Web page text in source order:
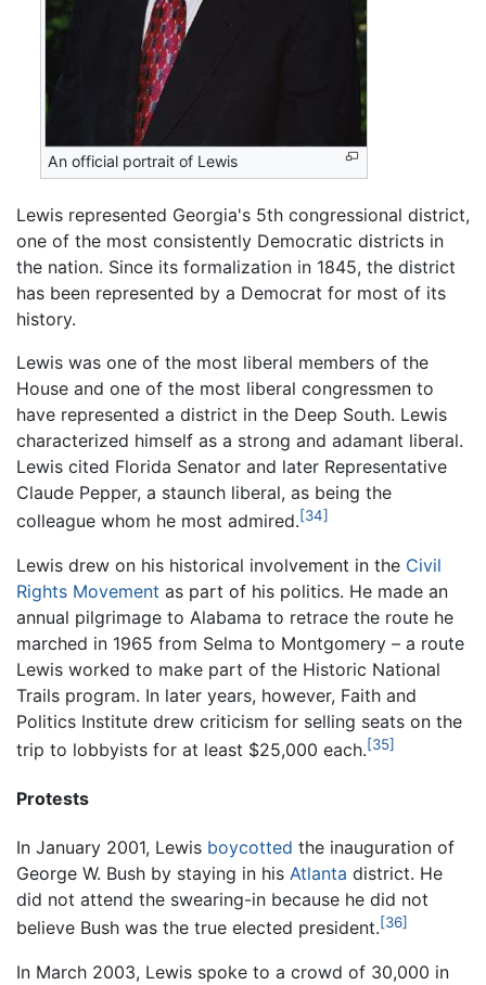
An official portrait of Lewis
Lewis represented Georgia's 5th congressional district,
one of the most consistently Democratic districts in
the nation. Since its formalization in 1845, the district
has been represented by a Democrat for most of its
history.
Lewis was one of the most liberal members of the
House and one of the most liberal congressmen to
have represented a district in the Deep South. Lewis
characterized himself as a strong and adamant liberal.
Lewis cited Florida Senator and later Representative
Claude Pepper, a staunch liberal, as being the
colleague whom he most admired.[34]
Lewis drew on his historical involvement in the Civil
Rights Movement as part of his politics. He made an
annual pilgrimage to Alabama to retrace the route he
marched in 1965 from Selma to Montgomery – a route
Lewis worked to make part of the Historic National
Trails program. In later years, however, Faith and
Politics Institute drew criticism for selling seats on the
trip to lobbyists for at least $25,000 each.[35]
Protests
In January 2001, Lewis boycotted the inauguration of
George W. Bush by staying in his Atlanta district. He
did not attend the swearing-in because he did not
believe Bush was the true elected president.[36]
In March 2003, Lewis spoke to a crowd of 30,000 in